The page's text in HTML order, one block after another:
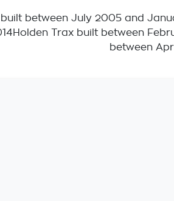
built between July 2005 and
Trax built between
between